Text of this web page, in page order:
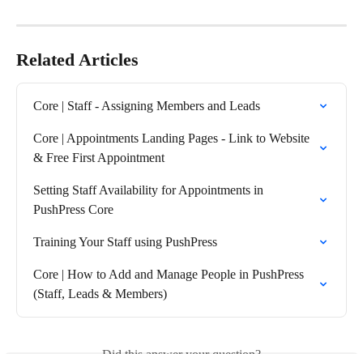
Related Articles
Core | Staff - Assigning Members and Leads
Core | Appointments Landing Pages - Link to Website
& Free First Appointment
Setting Staff Availability for Appointments in
PushPress Core
Training Your Staff using PushPress
Core | How to Add and Manage People in PushPress
(Staff, Leads & Members)